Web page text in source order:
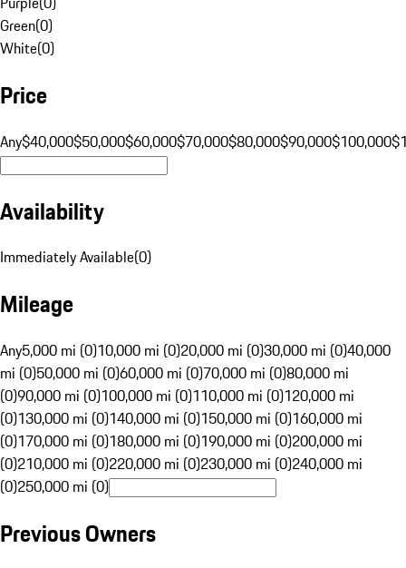
Green(0)
White(0)
Price
Any$40,000$50,000$60,000$70,000$80,000$90,000$100,000
Availability
Immediately Available(0)
Mileage
Any5,000 mi (0)10,000 mi (0)20,000 mi (0)30,000 mi (0)40,000
mi (0)50,000 mi (0)60,000 mi (0)70,000 mi (0)80,000 mi
(0)90,000 mi (0)100,000 mi (0)110,000 mi (0)120,000 mi
(0)130,000 mi (0)140,000 mi (0)150,000 mi (0)160,000 mi
(0)170,000 mi (0)180,000 mi (0)190,000 mi (0)200,000 mi
(0)210,000 mi (0)220,000 mi (0)230,000 mi (0)240,000 mi
(0)250,000 mi (0)
Previous Owners